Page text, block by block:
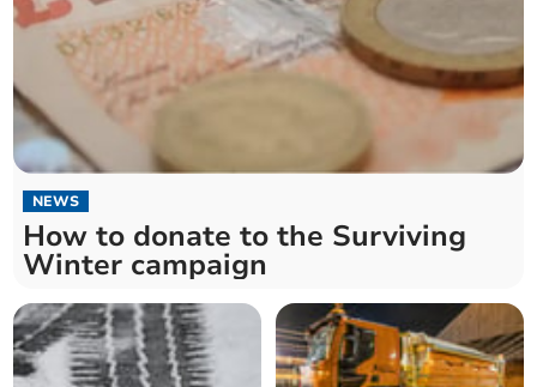
NEWS
How to donate to the Surviving
Winter campaign